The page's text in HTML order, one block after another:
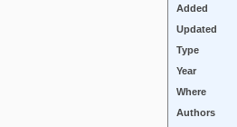
Added
Updated
Type
Year
Where
Authors